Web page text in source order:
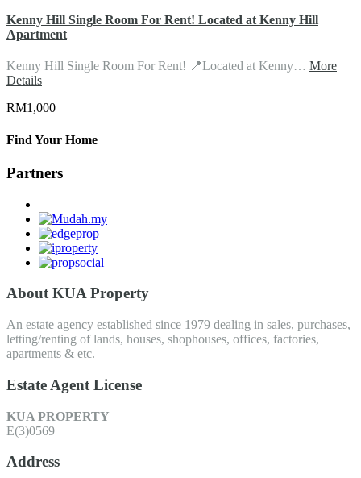
Kenny Hill Single Room For Rent! Located at Kenny Hill
Apartment
Kenny Hill Single Room For Rent! 📍Located at Kenny… More
Details
RM1,000
Find Your Home
Partners
About KUA Property
An estate agency established since 1979 dealing in sales, purchases,
letting/renting of lands, houses, shophouses, offices, factories,
apartments & etc.
Estate Agent License
KUA PROPERTY
E(3)0569
Address